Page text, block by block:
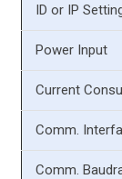
ID or IP
Power Input
Current
Comm.
Comm.